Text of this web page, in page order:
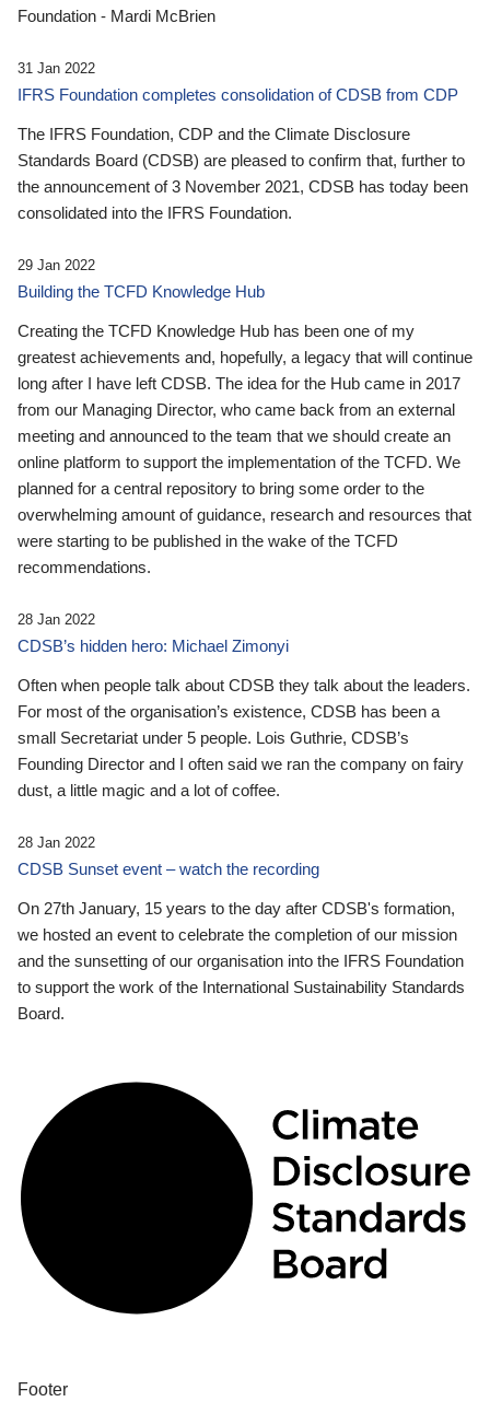
Foundation - Mardi McBrien
31 Jan 2022
IFRS Foundation completes consolidation of CDSB from CDP
The IFRS Foundation, CDP and the Climate Disclosure
Standards Board (CDSB) are pleased to confirm that, further to
the announcement of 3 November 2021, CDSB has today been
consolidated into the IFRS Foundation.
29 Jan 2022
Building the TCFD Knowledge Hub
Creating the TCFD Knowledge Hub has been one of my
greatest achievements and, hopefully, a legacy that will continue
long after I have left CDSB. The idea for the Hub came in 2017
from our Managing Director, who came back from an external
meeting and announced to the team that we should create an
online platform to support the implementation of the TCFD. We
planned for a central repository to bring some order to the
overwhelming amount of guidance, research and resources that
were starting to be published in the wake of the TCFD
recommendations.
28 Jan 2022
CDSB’s hidden hero: Michael Zimonyi
Often when people talk about CDSB they talk about the leaders.
For most of the organisation’s existence, CDSB has been a
small Secretariat under 5 people. Lois Guthrie, CDSB’s
Founding Director and I often said we ran the company on fairy
dust, a little magic and a lot of coffee.
28 Jan 2022
CDSB Sunset event – watch the recording
On 27th January, 15 years to the day after CDSB's formation,
we hosted an event to celebrate the completion of our mission
and the sunsetting of our organisation into the IFRS Foundation
to support the work of the International Sustainability Standards
Board.
Footer